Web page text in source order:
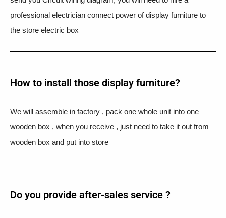
professional electrician connect power of display furniture to
the store electric box
How to install those display furniture?
We will assemble in factory , pack one whole unit into one
wooden box , when you receive , just need to take it out from
wooden box and put into store
Do you provide after-sales service ?